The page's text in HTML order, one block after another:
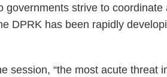
governments strive to
DPRK has been rapidly
session, “the most acute threat